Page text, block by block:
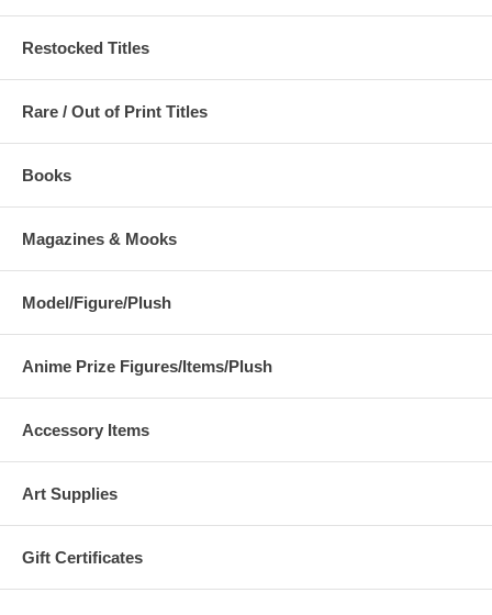
Restocked Titles
Rare / Out of Print Titles
Books
Magazines & Mooks
Model/Figure/Plush
Anime Prize Figures/Items/Plush
Accessory Items
Art Supplies
Gift Certificates